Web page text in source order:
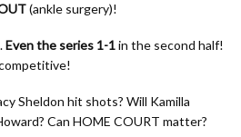
(ankle surgery)!
Even the series 1-1in the second half!
Sheldon hit shots? Will Kamilla
Can HOME COURT matter?